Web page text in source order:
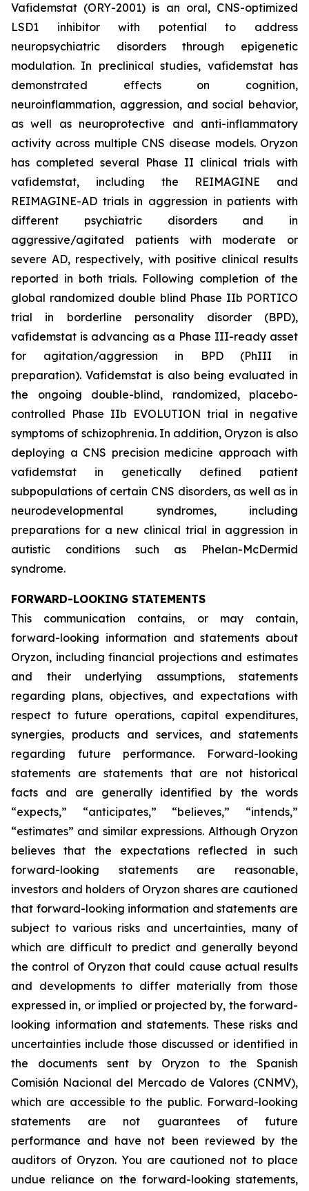
Vafidemstat (ORY-2001) is an oral, CNS-optimized
LSD1 inhibitor with potential to address
neuropsychiatric disorders through epigenetic
modulation. In preclinical studies, vafidemstat has
demonstrated effects on cognition,
neuroinflammation, aggression, and social behavior,
as well as neuroprotective and anti-inflammatory
activity across multiple CNS disease models. Oryzon
has completed several Phase II clinical trials with
vafidemstat, including the REIMAGINE and
REIMAGINE-AD trials in aggression in patients with
different psychiatric disorders and in
aggressive/agitated patients with moderate or
severe AD, respectively, with positive clinical results
reported in both trials. Following completion of the
global randomized double blind Phase IIb PORTICO
trial in borderline personality disorder (BPD),
vafidemstat is advancing as a Phase III-ready asset
for agitation/aggression in BPD (PhIII in
preparation). Vafidemstat is also being evaluated in
the ongoing double-blind, randomized, placebo-
controlled Phase IIb EVOLUTION trial in negative
symptoms of schizophrenia. In addition, Oryzon is also
deploying a CNS precision medicine approach with
vafidemstat in genetically defined patient
subpopulations of certain CNS disorders, as well as in
neurodevelopmental syndromes, including
preparations for a new clinical trial in aggression in
autistic conditions such as Phelan-McDermid
syndrome.
FORWARD-LOOKING STATEMENTS
This communication contains, or may contain,
forward-looking information and statements about
Oryzon, including financial projections and estimates
and their underlying assumptions, statements
regarding plans, objectives, and expectations with
respect to future operations, capital expenditures,
synergies, products and services, and statements
regarding future performance. Forward-looking
statements are statements that are not historical
facts and are generally identified by the words
“expects,” “anticipates,” “believes,” “intends,”
“estimates” and similar expressions. Although Oryzon
believes that the expectations reflected in such
forward-looking statements are reasonable,
investors and holders of Oryzon shares are cautioned
that forward-looking information and statements are
subject to various risks and uncertainties, many of
which are difficult to predict and generally beyond
the control of Oryzon that could cause actual results
and developments to differ materially from those
expressed in, or implied or projected by, the forward-
looking information and statements. These risks and
uncertainties include those discussed or identified in
the documents sent by Oryzon to the Spanish
Comisión Nacional del Mercado de Valores (CNMV),
which are accessible to the public. Forward-looking
statements are not guarantees of future
performance and have not been reviewed by the
auditors of Oryzon. You are cautioned not to place
undue reliance on the forward-looking statements,